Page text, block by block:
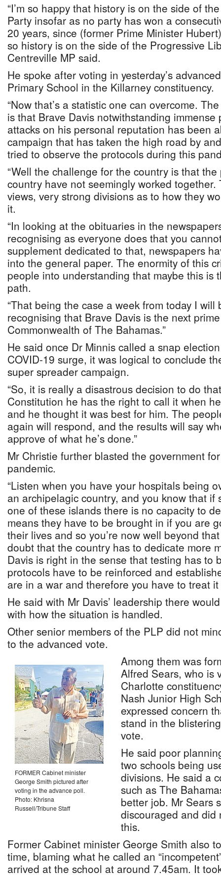
“I’m so happy that history is on the side of
Party insofar as no party has won a
20 years, since (former Prime Minister
so history is on the side of the Progressive
Centreville MP said.
He spoke after voting in yesterday’s
Primary School in the Killarney constituency.
“Now that’s a statistic one can overcome.
is that Brave Davis notwithstanding
attacks on his personal reputation has been
campaign that has taken the high road by
tried to observe the protocols during this
“Well the challenge for the country is that
country have not seemingly worked together.
views, very strong divisions as to how they
it.
“In looking at the obituaries in the
recognising as everyone does that you
supplement dedicated to that, newspapers
into the general paper. The enormity of this
people into understanding that maybe this is
path.
“That being the case a week from today I will
recognising that Brave Davis is the next
Commonwealth of The Bahamas.”
He said once Dr Minnis called a snap
COVID-19 surge, it was logical to conclude
super spreader campaign.
“So, it is really a disastrous decision to do
Constitution he has the right to call it when
and he thought it was best for him. The
again will respond, and the results will say
approve of what he’s done.”
Mr Christie further blasted the government
pandemic.
“Listen when you have your hospitals being
an archipelagic country, and you know that if
one of these islands there is no capacity to
means they have to be brought in if you are
their lives and so you’re now well beyond
doubt that the country has to dedicate more
Davis is right in the sense that testing has to
protocols have to be reinforced and
are in a war and therefore you have to treat it
He said with Mr Davis’ leadership there
with how the situation is handled.
Other senior members of the PLP did not
to the advanced vote.
FORMER Cabinet minister
George Smith pictured after
voting in the advance poll.
Photo: Khrisna
Russell/Tribune Staff
Among them was
Alfred Sears, who is
Charlotte
Nash Junior High
expressed concern
stand in the
vote.
He said poor
two schools being
divisions. He said a
such as The
better job. Mr Sears
discouraged and did
this.
Former Cabinet minister George Smith also
time, blaming what he called an
arrived at the school at around 7.45am. It